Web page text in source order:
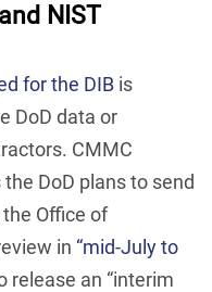
NIST
for the DIB is
DoD data or
CMMC
DoD plans to send
Office of
in “mid-July to
release an “interim